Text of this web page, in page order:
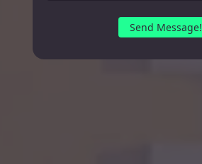
Send Message!